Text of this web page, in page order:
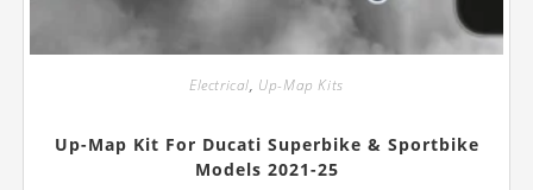
Electrical, Up-Map Kits
Up-Map Kit For Ducati Superbike & Sportbike
Models 2021-25